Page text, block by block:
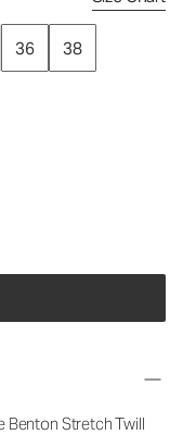
36
38
Benton Stretch Twill